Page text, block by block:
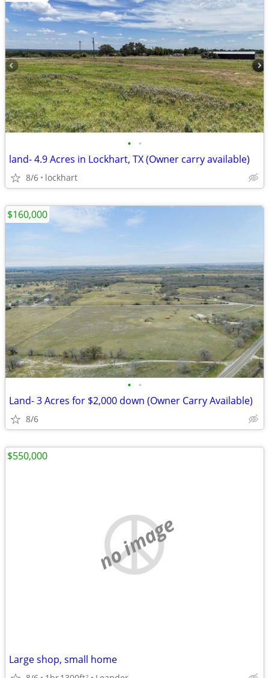
• •
land- 4.9 Acres in Lockhart, TX (Owner carry available)
8/6 lockhart
• •
Land- 3 Acres for $2,000 down (Owner Carry Available)
8/6
$160,000
no image
Large shop, small home
$550,000